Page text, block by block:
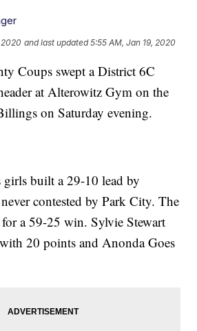
and last updated 5:55 AM, Jan 19, 2020
Coups swept a District 6C
at Alterowitz Gym on the
on Saturday evening.
built a 29-10 lead by
contested by Park City. The
a 59-25 win. Sylvie Stewart
20 points and Anonda Goes